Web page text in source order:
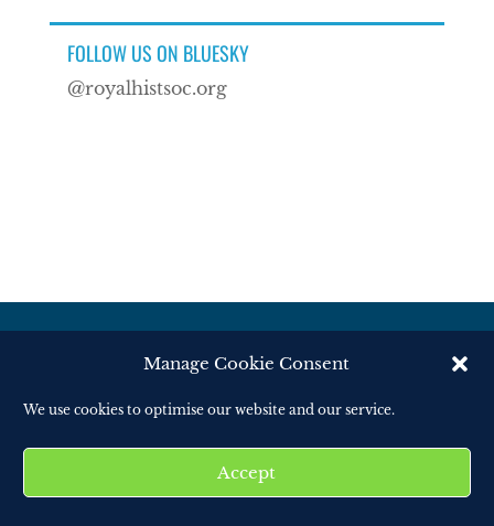
Manage Cookie Consent
We use cookies to optimise our website and our service.
Accept
FOLLOW US ON BLUESKY
@royalhistsoc.org
© Royal Historical Society 2025. All rights
Square Eye Ltd